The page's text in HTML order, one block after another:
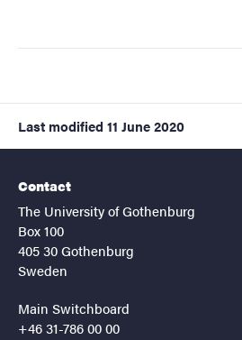
Last modified 11 June 2020
Contact
The University of Gothenburg
Box 100
405 30 Gothenburg
Sweden
Main Switchboard
+46 31-786 00 00